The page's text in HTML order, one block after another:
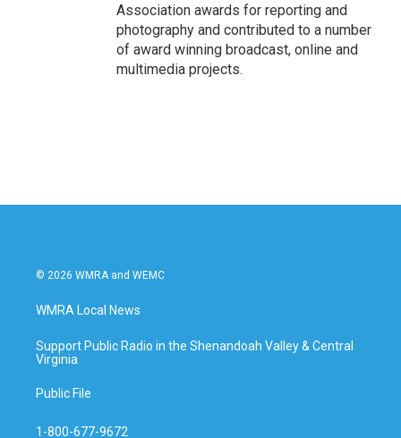
Association awards for reporting and
photography and contributed to a number
of award winning broadcast, online and
multimedia projects.
© 2026 WMRA and WEMC
WMRA Local News
Support Public Radio in the Shenandoah Valley & Central
Virginia
Public File
1-800-677-9672